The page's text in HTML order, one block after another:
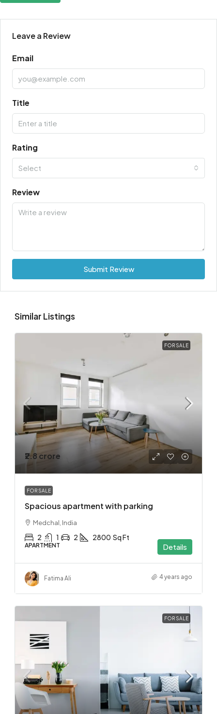
Leave a Review
Email
Title
Rating
Select
Review
Submit Review
Similar Listings
FOR SALE
₹2.8 crore
FOR SALE
Spacious apartment with parking
Medchal, India
2 1 2 2800 Sq Ft
APARTMENT Details
Fatima Ali 4 years ago
FOR SALE